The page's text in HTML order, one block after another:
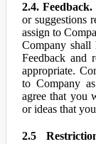
2.4. Feedback.
or suggestions
assign to
Company
Feedback and
appropriate.
to Company
agree that you
or ideas that
2.5